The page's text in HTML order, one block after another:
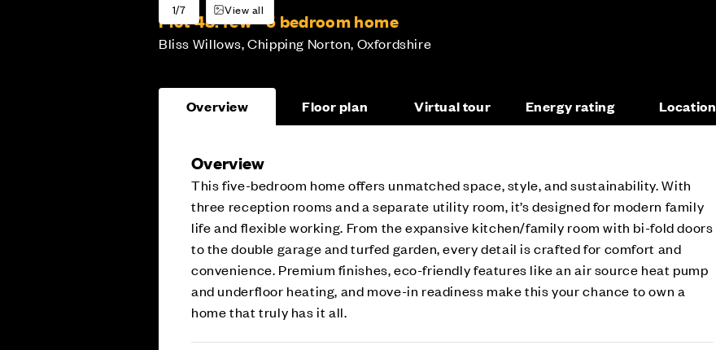
1/7 View all
Plot 48:Yew - 5 bedroom home
Bliss Willows, Chipping Norton, Oxfordshire
Overview Floor plan Virtual tour Energy rating Location
Overview
This five-bedroom home offers unmatched space, style, and sustainability. With
three reception rooms and a separate utility room, it’s designed for modern family
life and flexible working. From the expansive kitchen/family room with bi-fold doors
to the double garage and turfed garden, every detail is crafted for comfort and
convenience. Premium finishes, eco-friendly features like an air source heat pump
and underfloor heating, and move-in readiness make this your chance to own a
home that truly has it all.